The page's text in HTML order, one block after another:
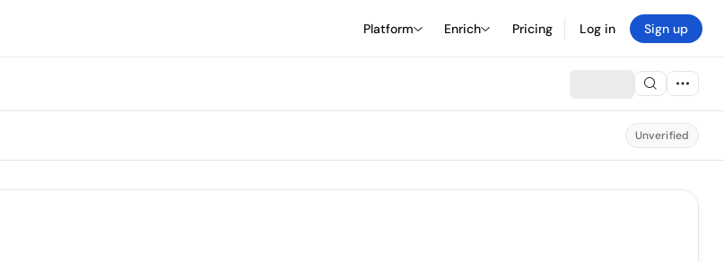
Platform Enrich Pricing Log in Sign up
Unverified